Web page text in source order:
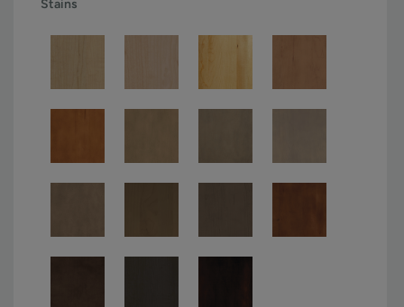
Stains